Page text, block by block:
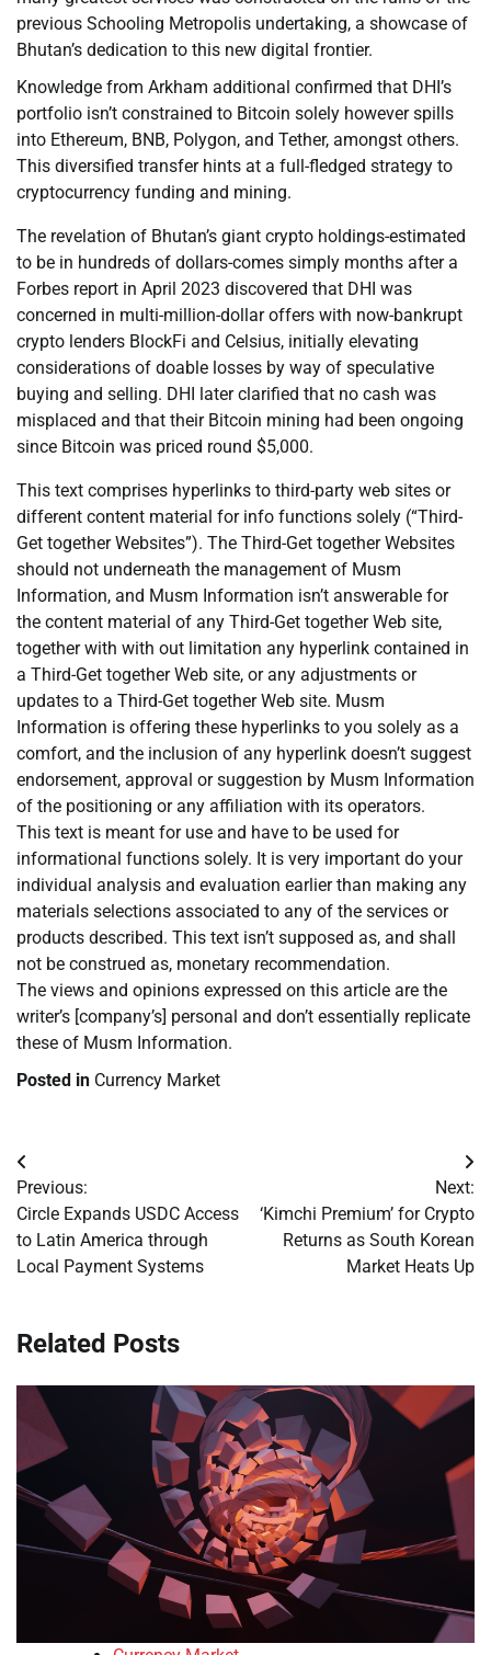
previous Schooling Metropolis undertaking, a showcase of
Bhutan’s dedication to this new digital frontier.
Knowledge from Arkham additional confirmed that DHI’s
portfolio isn’t constrained to Bitcoin solely however spills
into Ethereum, BNB, Polygon, and Tether, amongst others.
This diversified transfer hints at a full-fledged strategy to
cryptocurrency funding and mining.
The revelation of Bhutan’s giant crypto holdings-estimated
to be in hundreds of dollars-comes simply months after a
Forbes report in April 2023 discovered that DHI was
concerned in multi-million-dollar offers with now-bankrupt
crypto lenders BlockFi and Celsius, initially elevating
considerations of doable losses by way of speculative
buying and selling. DHI later clarified that no cash was
misplaced and that their Bitcoin mining had been ongoing
since Bitcoin was priced round $5,000.
This text comprises hyperlinks to third-party web sites or
different content material for info functions solely (“Third-
Get together Websites”). The Third-Get together Websites
should not underneath the management of Musm
Information, and Musm Information isn’t answerable for
the content material of any Third-Get together Web site,
together with with out limitation any hyperlink contained in
a Third-Get together Web site, or any adjustments or
updates to a Third-Get together Web site. Musm
Information is offering these hyperlinks to you solely as a
comfort, and the inclusion of any hyperlink doesn’t suggest
endorsement, approval or suggestion by Musm Information
of the positioning or any affiliation with its operators.
This text is meant for use and have to be used for
informational functions solely. It is very important do your
individual analysis and evaluation earlier than making any
materials selections associated to any of the services or
products described. This text isn’t supposed as, and shall
not be construed as, monetary recommendation.
The views and opinions expressed on this article are the
writer’s [company’s] personal and don’t essentially replicate
these of Musm Information.
Posted in Currency Market
Post
navigation
Previous:
Circle Expands USDC Access
to Latin America through
Local Payment Systems
Next:
‘Kimchi Premium’ for Crypto
Returns as South Korean
Market Heats Up
Related Posts